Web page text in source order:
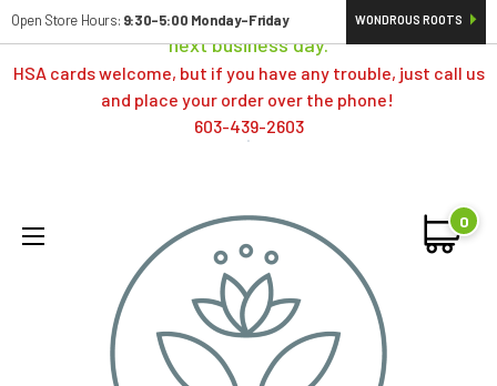
Orders typically ship same day; if placed over a weekend,
next business day.
HSA cards welcome, but if you have any trouble, just call us
and place your order over the phone!
603-439-2603
Open Store Hours: 9:30-5:00 Monday-Friday WONDROUS ROOTS
0